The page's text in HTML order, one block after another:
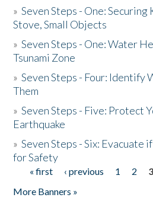
»Seven Steps - One:
Stove, Small Objects
»Seven Steps - One: Water
Tsunami Zone
»Seven Steps - Four: Identify
Them
»Seven Steps - Five: Protect
Earthquake
»Seven Steps - Six: Evacuate
for Safety
Pages
« first ‹ previous 1 2 3
More Banners »